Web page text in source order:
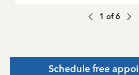
1 of6
Schedule free